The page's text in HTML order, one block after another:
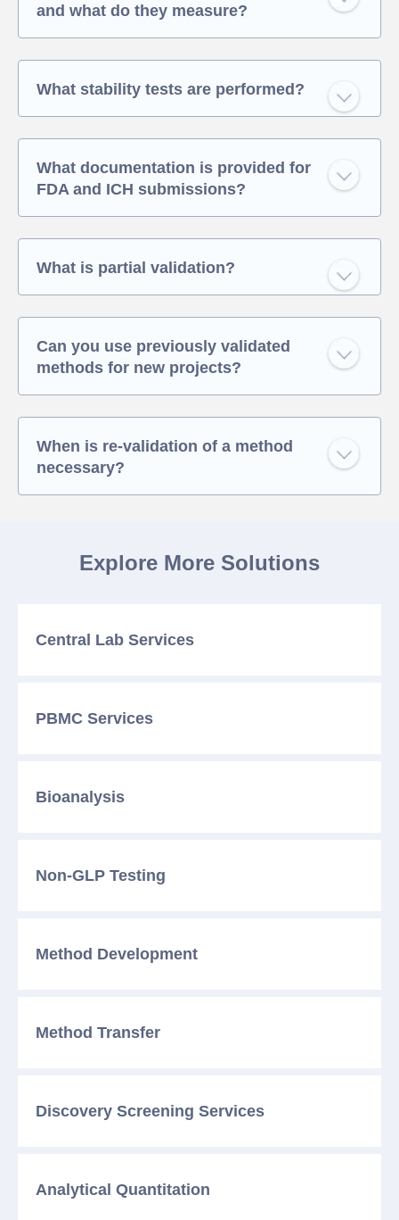
and what do they measure?
What stability tests are performed?
What documentation is provided for
FDA and ICH submissions?
What is partial validation?
Can you use previously validated
methods for new projects?
When is re-validation of a method
necessary?
Explore More Solutions
Central Lab Services
PBMC Services
Bioanalysis
Non-GLP Testing
Method Development
Method Transfer
Discovery Screening Services
Analytical Quantitation